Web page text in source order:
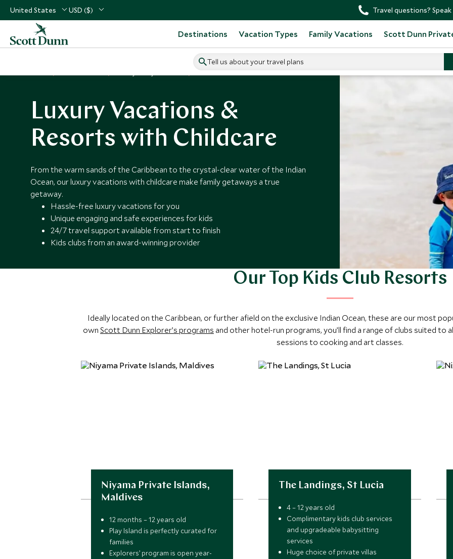
United States USD ($) Travel questions?
Destinations Vacation Types Family Vacations Scott Dunn
Tell us about your travel plans
Luxury Vacations &
Resorts with Childcare
From the warm sands of the Caribbean to the crystal-clear water of the Indian
Ocean, our luxury vacations with childcare make family getaways a true
getaway.
Hassle-free luxury vacations for you
Unique engaging and safe experiences for kids
24/7 travel support available from start to finish
Kids clubs from an award-winning provider
Our Top Kids Club Resorts
Ideally located on the Caribbean, or further afield on the exclusive Indian Ocean, these are our most
own Scott Dunn Explorer’s programs and other hotel-run programs, you’ll find a range of clubs suited
sessions to cooking and art classes.
Niyama Private Islands,
Maldives
12 months – 12 years old
Play Island is perfectly curated for
families
Explorers’ program is open year-
The Landings, St Lucia
4 – 12 years old
Complimentary kids club services
and upgradeable babysitting
services
Huge choice of private villas